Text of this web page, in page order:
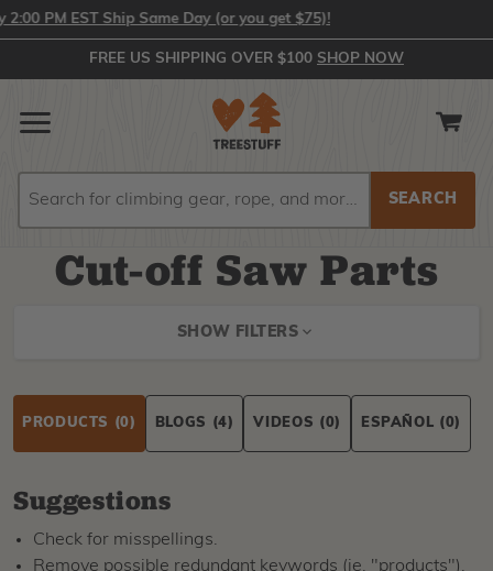
PM EST Ship Same Day (or you get $75)!
FREE US SHIPPING OVER $100 SHOP NOW
Cut-off Saw Parts
SHOW FILTERS
PRODUCTS (0) BLOGS (4) VIDEOS (0) ESPAÑOL (0)
Suggestions
Check for misspellings.
Remove possible redundant keywords (ie. "products").